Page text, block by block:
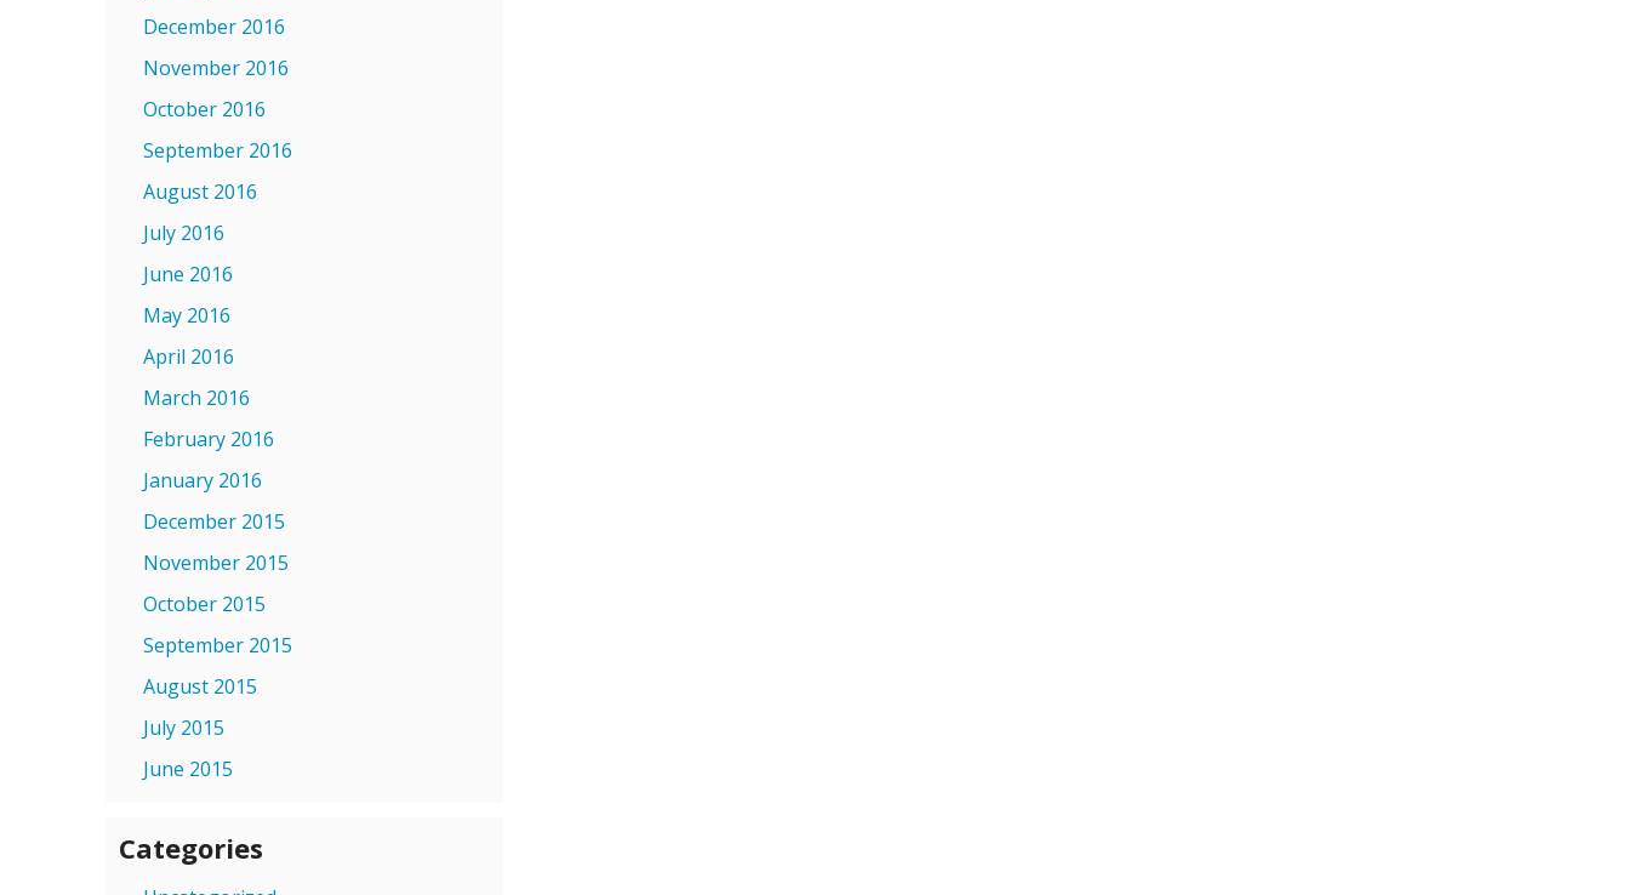
December 2016
November 2016
October 2016
September 2016
August 2016
July 2016
June 2016
May 2016
April 2016
March 2016
February 2016
January 2016
December 2015
November 2015
October 2015
September 2015
August 2015
July 2015
June 2015
Categories